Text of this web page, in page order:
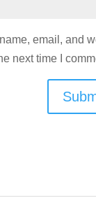
email, and
next time I